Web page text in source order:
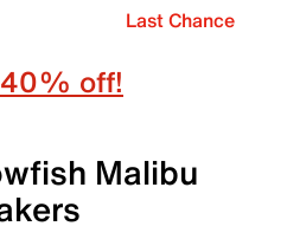
Last Chance
off!
Malibu